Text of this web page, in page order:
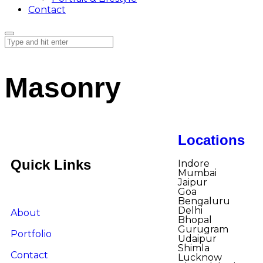
Contact
Masonry
Quick Links
About
Portfolio
Contact
Locations
Indore​
Mumbai
Jaipur
Goa
Bengaluru
Delhi
Bhopal
Gurugram
Udaipur
Shimla
Lucknow